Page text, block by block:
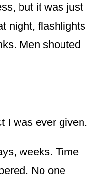
but it was just
night, flashlights
Men shouted
I was ever given.
weeks. Time
No one